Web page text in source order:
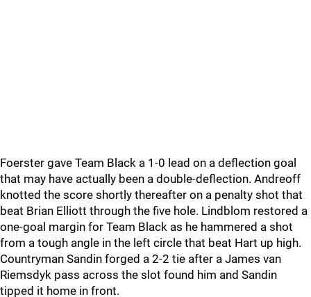
Foerster gave Team Black a 1-0 lead on a deflection goal
that may have actually been a double-deflection. Andreoff
knotted the score shortly thereafter on a penalty shot that
beat Brian Elliott through the five hole. Lindblom restored a
one-goal margin for Team Black as he hammered a shot
from a tough angle in the left circle that beat Hart up high.
Countryman Sandin forged a 2-2 tie after a James van
Riemsdyk pass across the slot found him and Sandin
tipped it home in front.